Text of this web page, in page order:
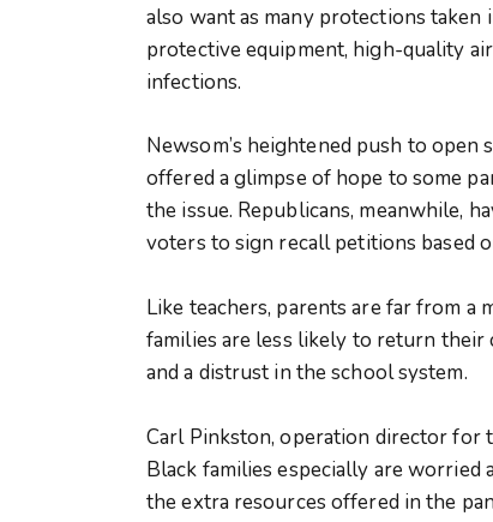
also want as many protections taken
protective equipment, high-quality
infections.
Newsom’s heightened push to
offered a glimpse of hope to some
the issue. Republicans, meanwhile,
voters to sign recall petitions based
Like teachers, parents are far from a
families are less likely to return their
and a distrust in the school system.
Carl Pinkston, operation director for
Black families especially are worried
the extra resources offered in the